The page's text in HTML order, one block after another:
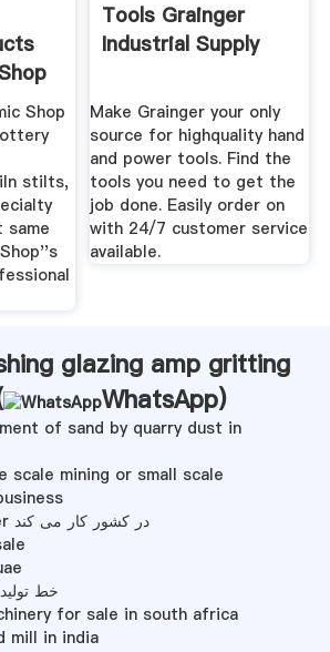
Shop
stilts,
same
Tools Grainger
Industrial Supply
Make Grainger your only
source for highquality hand
and power tools. Find the
tools you need to get the
job done. Easily order on
with 24/7 customer service
available.
glazing amp gritting
WhatsApp)
of sand by quarry dust in
scale mining or small scale
ofuq al ofuq cusher در کشور کار می کند
خط تولید
for sale in south africa
mill in india